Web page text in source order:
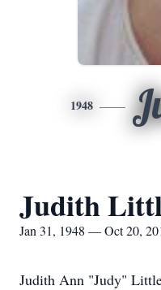
1948
Judith
Jan 31, 1948 — Oct 20,
Judith Ann "Judy"